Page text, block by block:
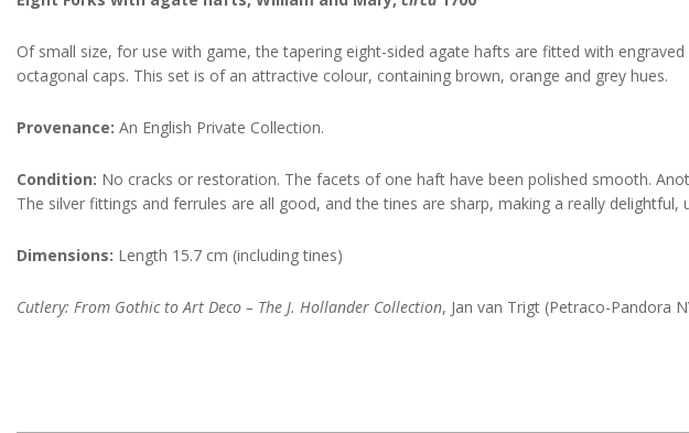
Of small size, for use with game, the tapering eight-sided agate hafts are fitted with
octagonal caps. This set is of an attractive colour, containing brown, orange and grey hues.
Provenance: An English Private Collection.
Condition: No cracks or restoration. The facets of one haft have been polished smooth.
The silver fittings and ferrules are all good, and the tines are sharp, making a really delightful,
Dimensions: Length 15.7 cm (including tines)
Cutlery: From Gothic to Art Deco – The J. Hollander Collection, Jan van Trigt (Petraco-Pandora